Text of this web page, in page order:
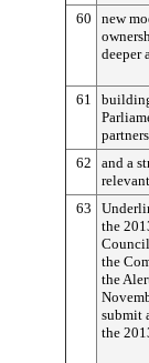
60
new
deeper
61
62
and a
63
the
the
the
submit
the